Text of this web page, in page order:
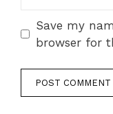
Save my
browser for